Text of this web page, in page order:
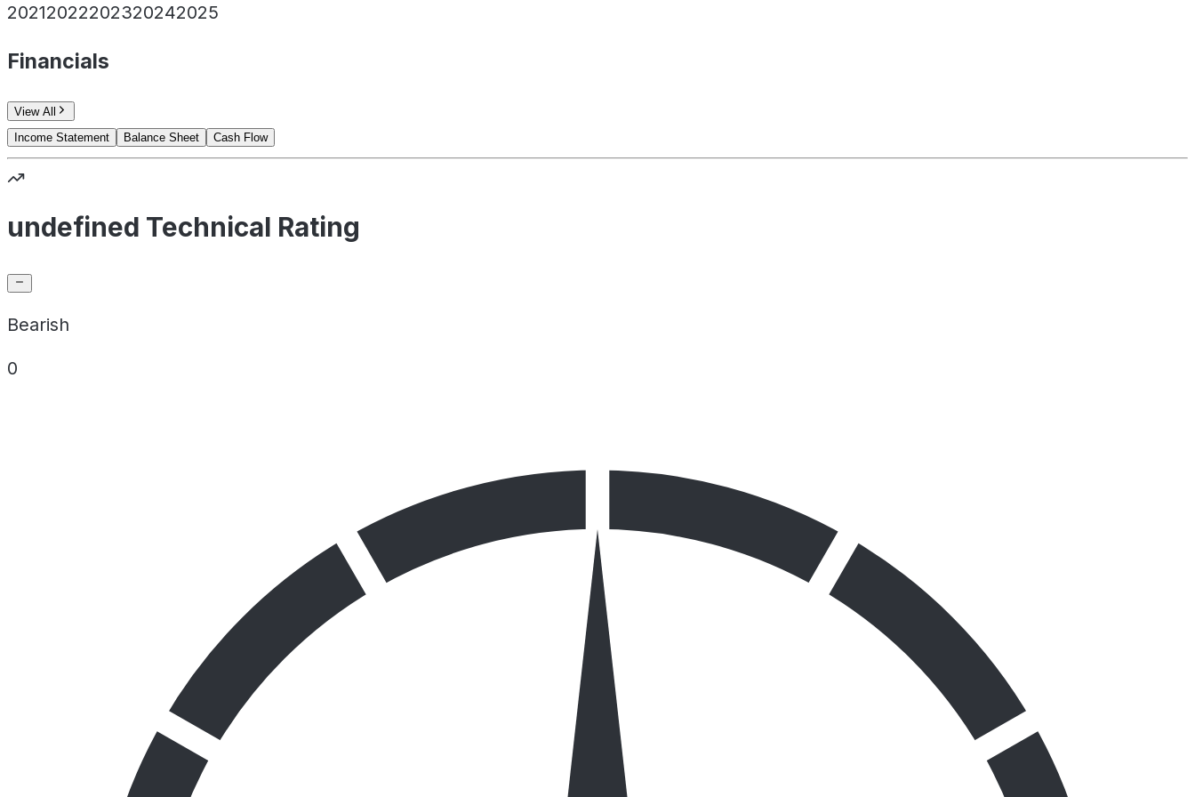
20212022202320242025
Financials
View All
Income Statement
Balance Sheet Cash Flow
undefined Technical Rating
Bearish
0